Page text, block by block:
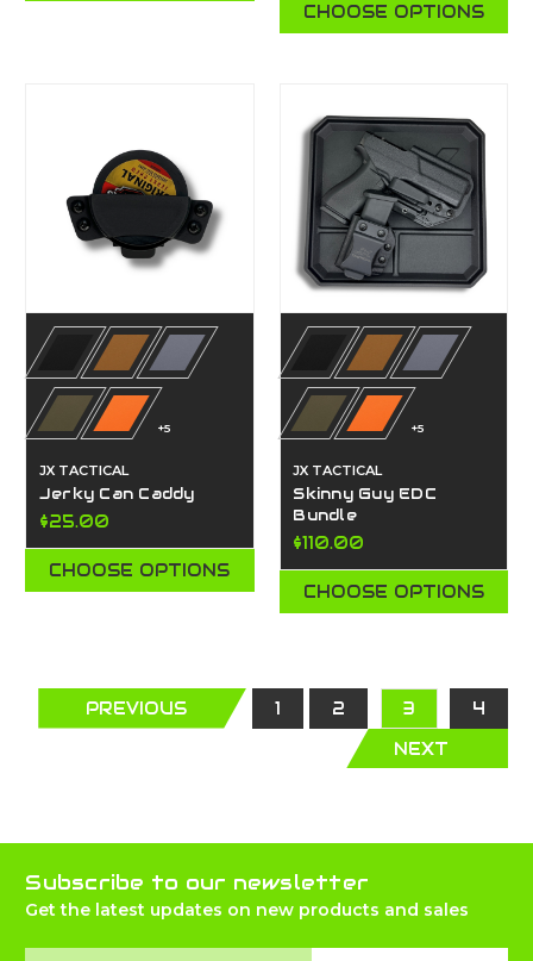
CHOOSE OPTIONS
+5
JX TACTICAL
Jerky Can Caddy
$25.00
CHOOSE OPTIONS
+5
JX TACTICAL
Skinny Guy EDC
Bundle
$110.00
CHOOSE OPTIONS
PREVIOUS 1 2 3
4
NEXT
Subscribe to our newsletter
Get the latest updates on new products and sales